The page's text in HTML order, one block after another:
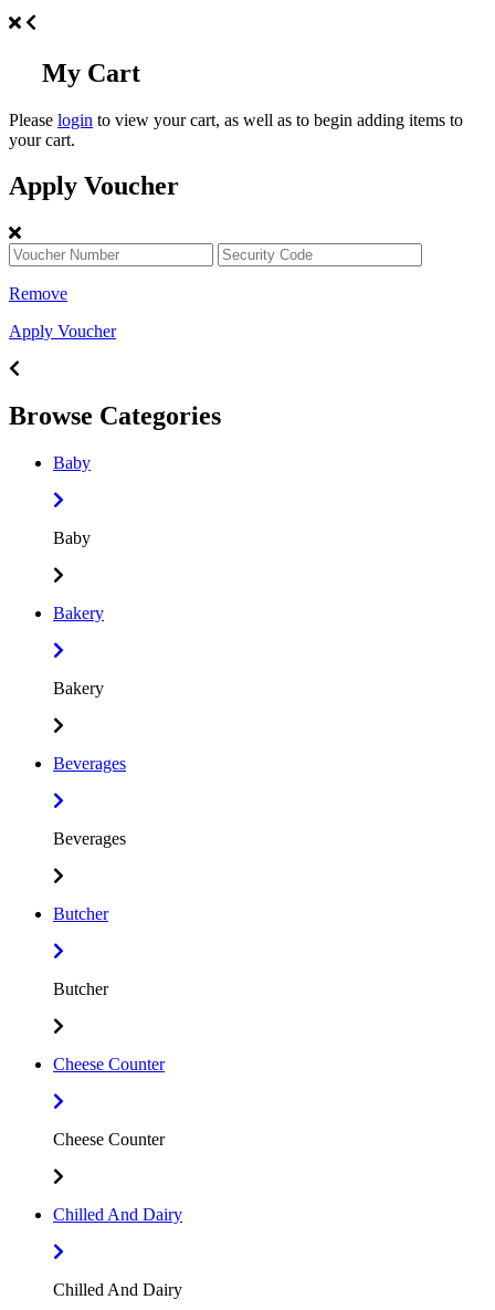
My Cart
Please login to view your cart, as well as to begin adding items to
your cart.
Apply Voucher
Remove
Apply Voucher
Browse Categories
Baby
Baby
Bakery
Bakery
Beverages
Beverages
Butcher
Butcher
Cheese Counter
Cheese Counter
Chilled And Dairy
Chilled And Dairy